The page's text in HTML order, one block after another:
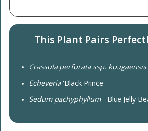
This Plant Pairs
Crassula perforata ssp. kougaensis
Echeveria'Black Prince'
Sedum pachyphyllum- Blue Jelly